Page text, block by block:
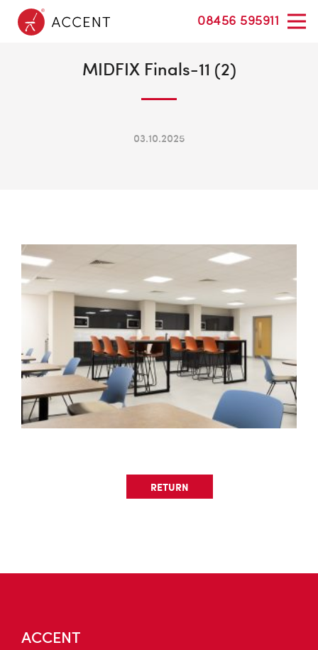
08456 595911
MIDFIX Finals-11 (2)
03.10.2025
RETURN
ACCENT